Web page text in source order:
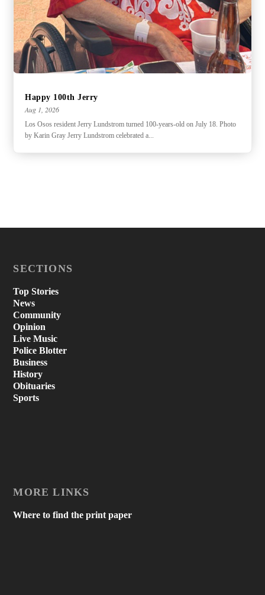
Happy 100th Jerry
Aug 1, 2026
Los Osos resident Jerry Lundstrom turned 100-years-old on July 18. Photo
by Karin Gray Jerry Lundstrom celebrated a...
SECTIONS
Top Stories
News
Community
Opinion
Live Music
Police Blotter
Business
History
Obituaries
Sports
MORE LINKS
Where to find the print paper